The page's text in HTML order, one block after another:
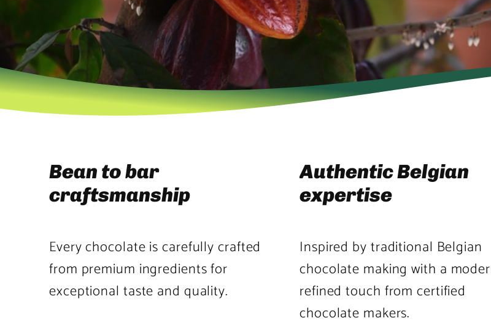
Bean to bar
craftsmanship
Every chocolate is carefully crafted
from premium ingredients for
exceptional taste and quality.
Authentic Belgian
expertise
Inspired by traditional Belgian
chocolate making with a
refined touch from certified
chocolate makers.